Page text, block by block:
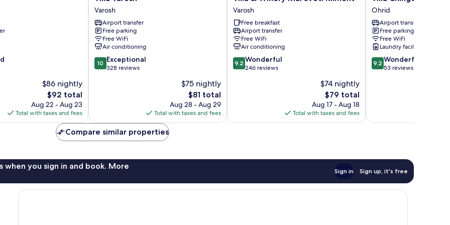
$86 nightly
The
price
is
$92
$92 total
Aug 22 - Aug 23
Total with taxes and fees
Varosh
Varosh
Varosh
Airport transfer
Free parking
Free WiFi
Air conditioning
10.0
out
10 Exceptional
328 reviews
$75 nightly
The
price
is
$81
$81 total
Aug 28 - Aug 29
Total with taxes and fees
&
Winery
Mal
Sveti
Kliment
Varosh
Varosh
Free breakfast
Airport transfer
Free WiFi
Air conditioning
9.2
out
9.2 Wonderful
246 reviews
$74 nightly
The
price
is
$79
$79 total
Aug 17 - Aug 18
Total with taxes and fees
Chingo
Ohrid
Ohrid
Airport transfer
Free parking
Free WiFi
Laundry facilities
9.2
out
9.2 Wonderful
53 reviews
Compare similar properties
when you sign in and book. More
Sign in Sign up, it's free